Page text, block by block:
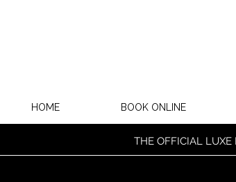
HOME BOOK ONLINE
THE OFFICIAL LUXE